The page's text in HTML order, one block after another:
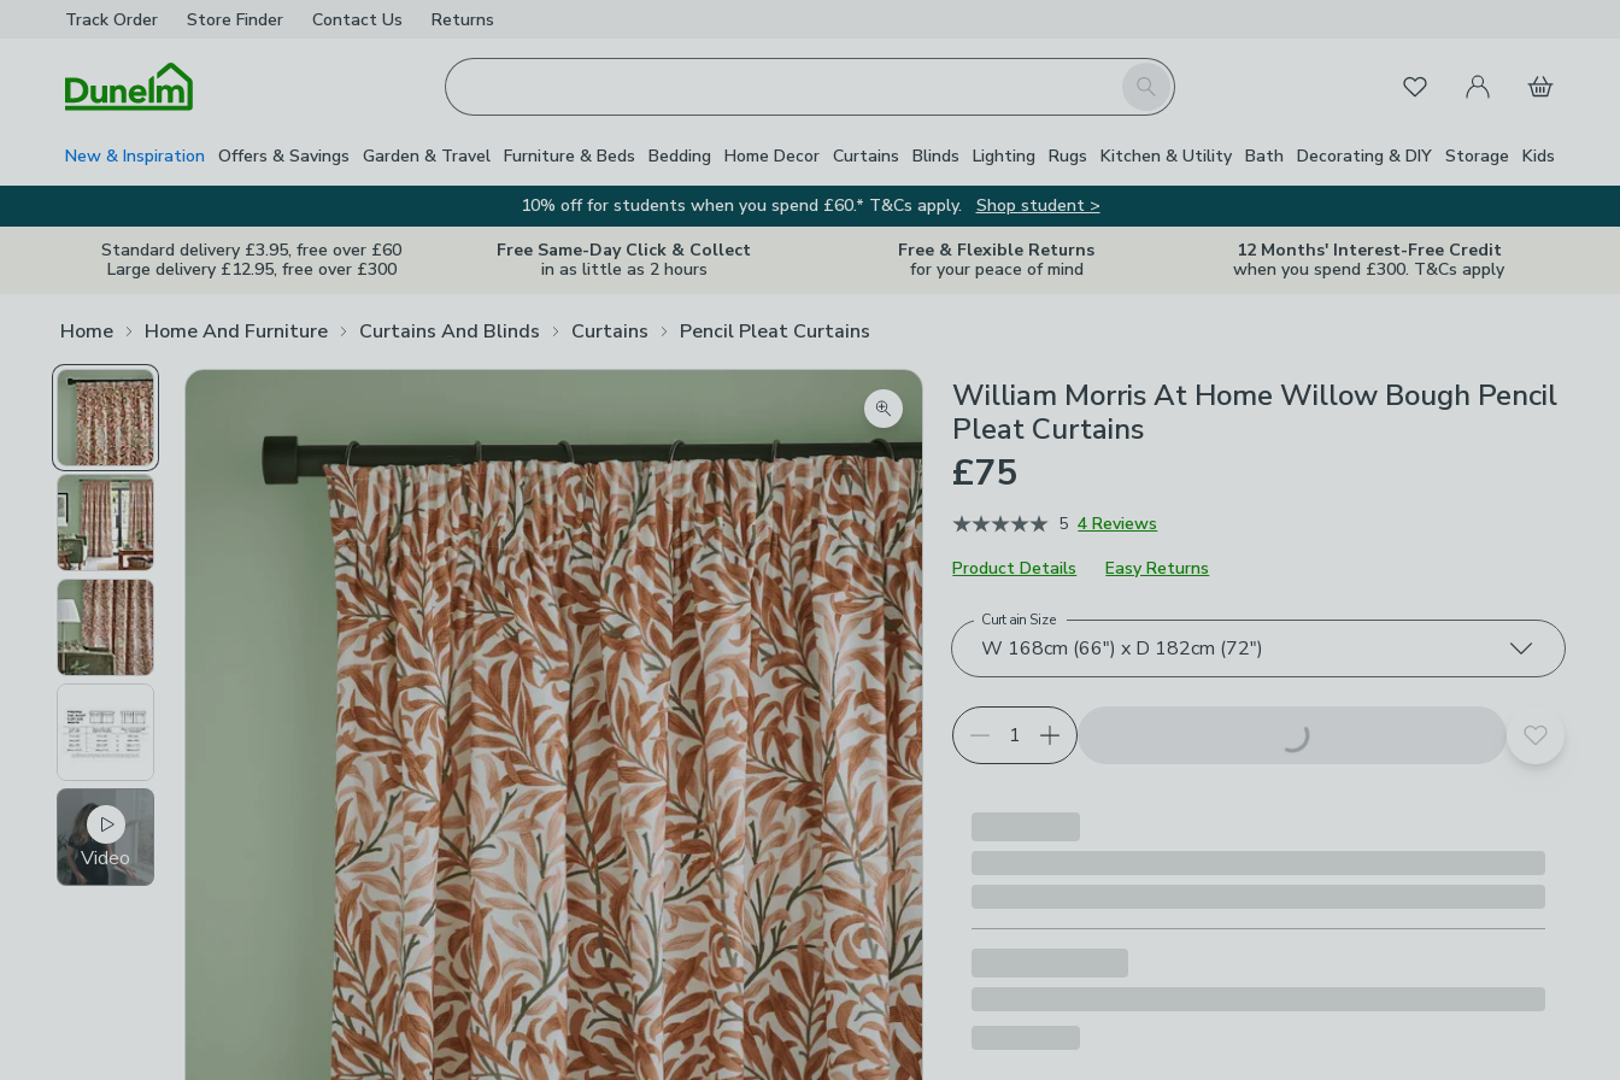
Track Order Store Finder Contact Us Returns
Search FavouritesMy Account
Basket
New & Inspiration Offers & Savings Garden & Travel Furniture & Beds Bedding Home Decor Curtains Blinds Lighting Rugs Kitchen & Utility Bath Decorating & DIY Storage Kids
10% off for students when you spend £60.* T&Cs apply.
Shop student >
Standard delivery £3.95, free over £60
Large delivery £12.95, free over £300
Free Same-Day Click & Collect
in as little as 2 hours
Free & Flexible Returns
for your peace of mind
12 Months' Interest-Free Credit
when you spend £300. T&Cs apply
Home Home And Furniture Curtains And Blinds Curtains Pencil Pleat Curtains
Video
Zoom product image
William Morris At Home Willow Bough Pencil
Pleat Curtains
£75
5 4 Reviews
Product Details
Easy Returns
Choose your product options
W 168cm (66") x D 182cm (72")
Curtain Size
Add to